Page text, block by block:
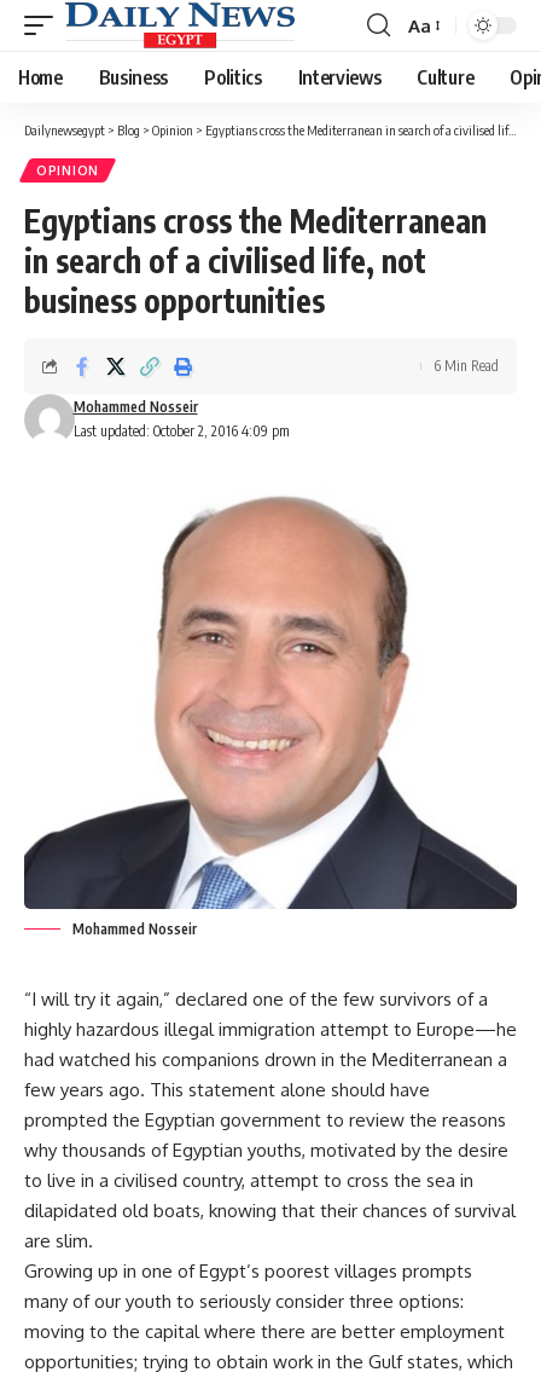
Font
Resizer
Aa
Home Business Politics Interviews Culture
Dailynewsegypt > Blog > Opinion > Egyptians cross the Mediterranean in search of a civilised life, not business opportunities
OPINION
Egyptians cross the Mediterranean
in search of a civilised life, not
business opportunities
Last updated: October 2, 2016 4:09 pm
Mohammed Nosseir
6 Min Read
Mohammed Nosseir
“I will try it again,” declared one of the few survivors of a
highly hazardous illegal immigration attempt to Europe—he
had watched his companions drown in the Mediterranean a
few years ago. This statement alone should have
prompted the Egyptian government to review the reasons
why thousands of Egyptian youths, motivated by the desire
to live in a civilised country, attempt to cross the sea in
dilapidated old boats, knowing that their chances of survival
are slim.
Growing up in one of Egypt’s poorest villages prompts
many of our youth to seriously consider three options:
moving to the capital where there are better employment
opportunities; trying to obtain work in the Gulf states, which